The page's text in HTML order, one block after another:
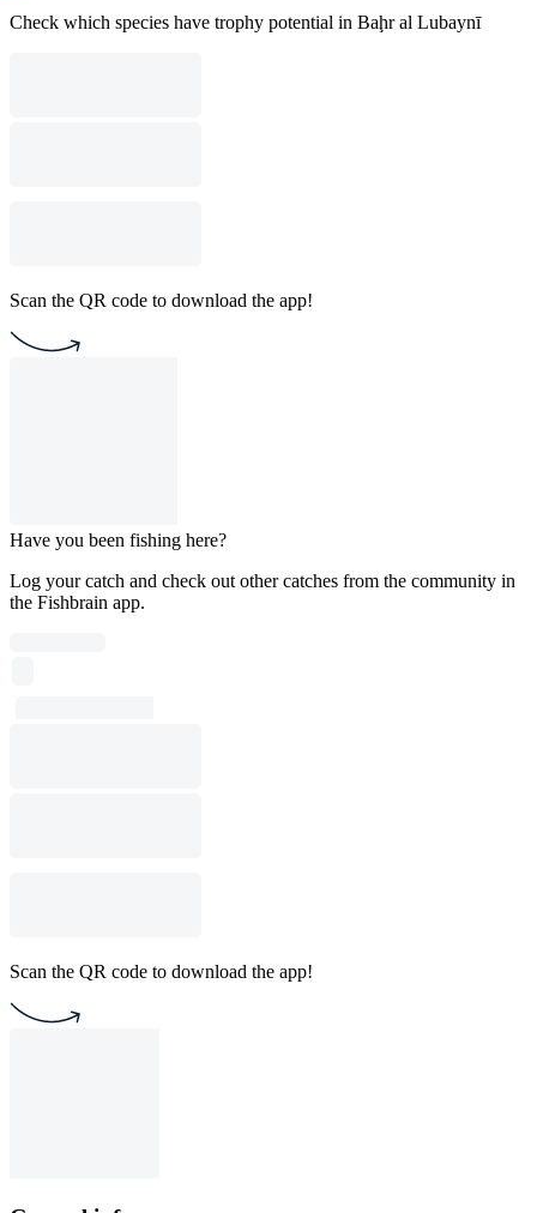
Check which species have trophy potential in Baḩr al Lubaynī
Scan the QR code to download the app!
Have you been fishing here?
Log your catch and check out other catches from the community in
the Fishbrain app.
Scan the QR code to download the app!